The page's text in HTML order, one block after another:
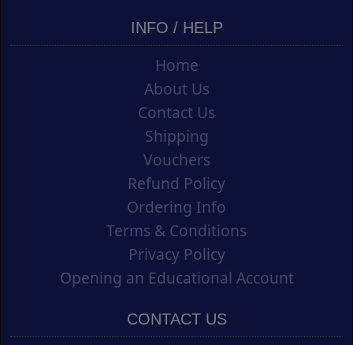
INFO / HELP
Home
About Us
Contact Us
Shipping
Vouchers
Refund Policy
Ordering Info
Terms & Conditions
Privacy Policy
Opening an Educational Account
CONTACT US